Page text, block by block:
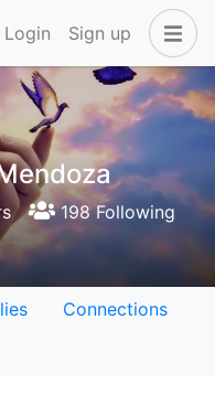
Login Sign up
198 Following
Connections